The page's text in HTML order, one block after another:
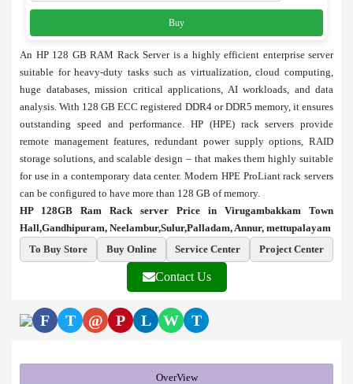
Buy
An HP 128 GB RAM Rack Server is a highly efficient enterprise server
suitable for heavy-duty tasks such as virtualization, cloud computing,
huge databases, mission critical applications, AI workloads, and data
analysis. With 128 GB ECC registered DDR4 or DDR5 memory, it ensures
outstanding speed and performance. HP (HPE) rack servers provide
remote management features, redundant power supply options, RAID
storage solutions, and scalable design – that makes them highly suitable
for use in a contemporary data center. Modern HPE ProLiant rack servers
can be configured to have more than 128 GB of memory.
HP 128GB Ram Rack server Price in Virugambakkam Town
Hall,Gandhipuram, Neelambur,Sulur,Palladam, Annur, mettupalayam
To Buy Store
Buy Online Service Center Project Center
Contact Us
F T @ P L W T
OverView